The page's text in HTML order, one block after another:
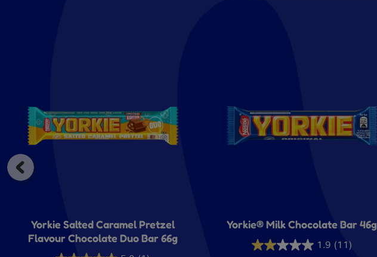
Yorkie Salted Caramel Pretzel
Flavour Chocolate Duo Bar 66g
Yorkie® Milk Chocolate Bar 46g
1.9 (11)
1.9